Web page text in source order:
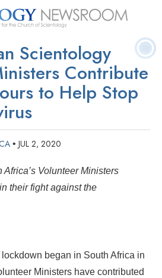
Questions
Contact
Scientology
Contribute
to Help Stop
• JUL 2, 2020
Volunteer Ministers
their fight against the
began in South Africa in
Ministers have contributed